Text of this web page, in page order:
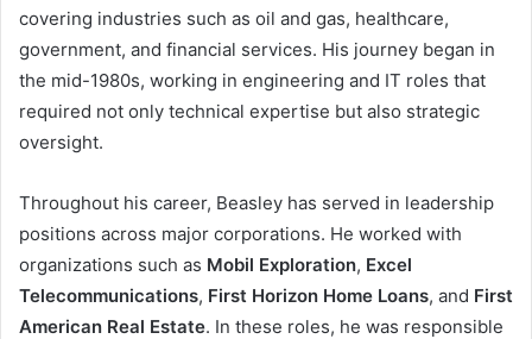
covering industries such as oil and gas, healthcare,
government, and financial services. His journey began in
the mid-1980s, working in engineering and IT roles that
required not only technical expertise but also strategic
oversight.
Throughout his career, Beasley has served in leadership
positions across major corporations. He worked with
organizations such as Mobil Exploration, Excel
Telecommunications, First Horizon Home Loans, and First
American Real Estate. In these roles, he was responsible